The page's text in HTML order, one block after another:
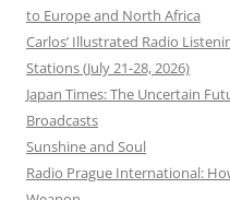
to Europe and North Africa
Carlos’ Illustrated Radio
Stations (July 21-28, 2026)
Japan Times: The Uncertain
Broadcasts
Sunshine and Soul
Radio Prague International: